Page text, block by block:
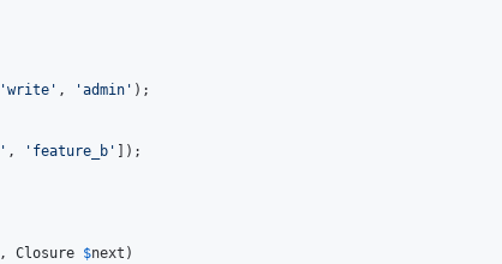
'write ' , 'admin ' );
' , ' feature_b ' ]);
, Closure $next )